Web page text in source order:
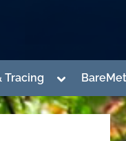
Tracing
Toggle
menu